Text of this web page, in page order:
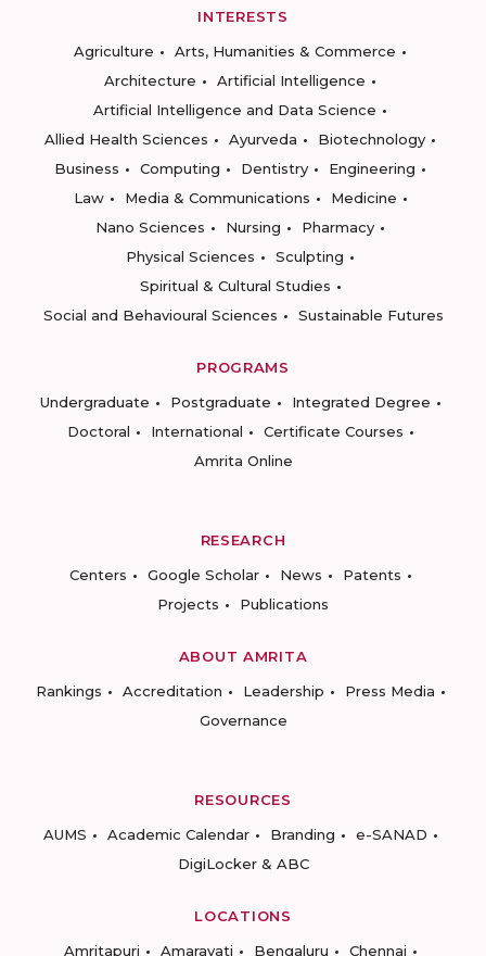
INTERESTS
Agriculture
Arts, Humanities & Commerce
Architecture
Artificial Intelligence
Artificial Intelligence and Data Science
Allied Health Sciences
Ayurveda
Biotechnology
Business
Computing Dentistry
Engineering
Law
Media & Communications
Medicine
Nano Sciences
Nursing
Pharmacy
Physical Sciences
Sculpting
Spiritual & Cultural Studies
Social and Behavioural Sciences
Sustainable Futures
PROGRAMS
Undergraduate
Postgraduate
Integrated Degree
Doctoral
International
Certificate Courses
Amrita Online
RESEARCH
Centers
Google Scholar News
Patents
Projects
Publications
ABOUT AMRITA
Rankings
Accreditation Leadership
Press Media
Governance
RESOURCES
AUMS
Academic Calendar Branding
e-SANAD
DigiLocker & ABC
LOCATIONS
Amritapuri
Amaravati Bengaluru Chennai